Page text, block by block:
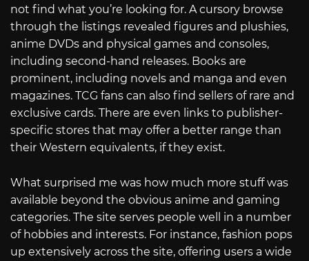
not find what you’re looking for. A cursory browse
through the listings revealed figures and plushies,
anime DVDs and physical games and consoles,
including second-hand releases. Books are
prominent, including novels and manga and even
magazines. TCG fans can also find sellers of rare and
exclusive cards. There are even links to publisher-
specific stores that may offer a better range than
their Western equivalents, if they exist.
What surprised me was how much more stuff was
available beyond the obvious anime and gaming
categories. The site serves people well in a number
of hobbies and interests. For instance, fashion pops
up extensively across the site, offering users a wide